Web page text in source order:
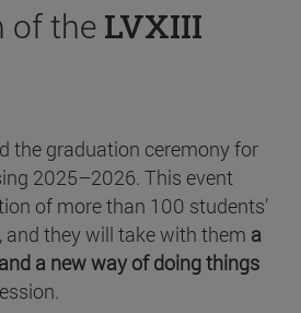
of the LVXIII
the graduation ceremony for
2025–2026. This event
of more than 100 students’
and they will take with them a
a new way of doing things